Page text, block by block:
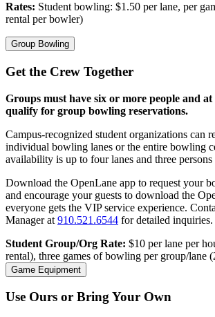
Rates: Student bowling: $1.50 per lane, per
rental per bowler)
Group Bowling
Get the Crew Together
Groups must have six or more people and at
qualify for group bowling reservations.
Campus-recognized student organizations can
individual bowling lanes or the entire bowling
availability is up to four lanes and three persons
Download the OpenLane app to request your
and encourage your guests to download the
everyone gets the VIP service experience.
Manager at 910.521.6544 for detailed inquiries.
Student Group/Org Rate: $10 per lane per
rental), three games of bowling per group/lane
Game Equipment
Use Ours or Bring Your Own